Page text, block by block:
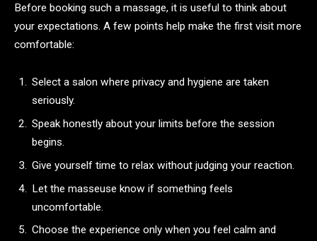
Before booking such a massage, it is useful to think about
your expectations. A few points help make the first visit more
comfortable:
Select a salon where privacy and hygiene are taken
seriously.
Speak honestly about your limits before the session
begins.
Give yourself time to relax without judging your reaction.
Let the masseuse know if something feels
uncomfortable.
Choose the experience only when you feel calm and